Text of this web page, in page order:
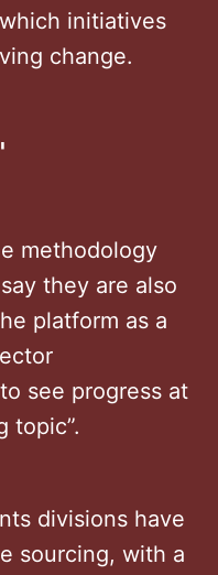
initiatives
change.
methodology
they are also
platform as a
see progress at
topic”.
divisions have
sourcing, with a